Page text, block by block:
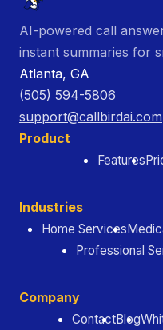
AI-powered call
instant summaries for
Atlanta, GA
(505) 594-5806
support@callbirdai.com
Product
Features
Industries
Home Services
Professional
Company
ContactBlog